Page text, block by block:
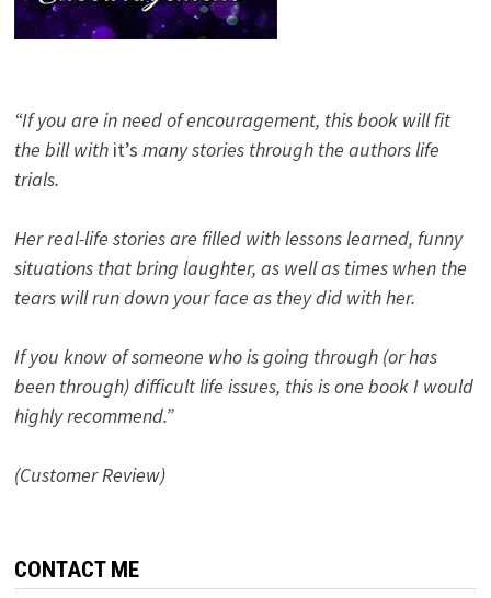
“If you are in need of encouragement, this book will fit
the bill with it’s many stories through the authors life
trials.
Her real-life stories are filled with lessons learned, funny
situations that bring laughter, as well as times when the
tears will run down your face as they did with her.
If you know of someone who is going through (or has
been through) difficult life issues, this is one book I would
highly recommend.”
(Customer Review)
CONTACT ME